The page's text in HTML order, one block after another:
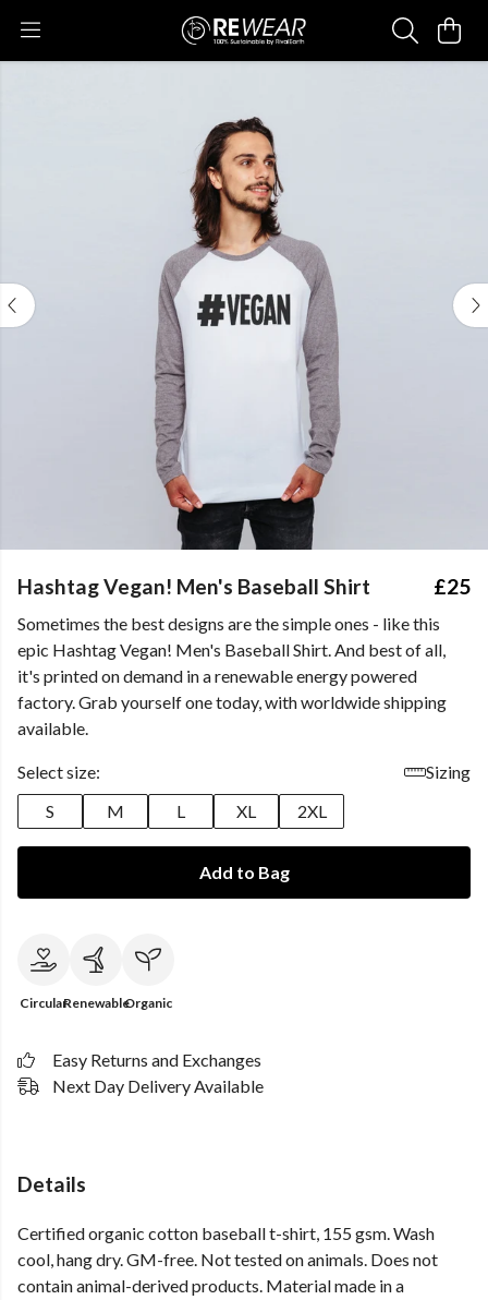
Hashtag Vegan! Men's Baseball Shirt £25
Sometimes the best designs are the simple ones - like this
epic Hashtag Vegan! Men's Baseball Shirt. And best of all,
it's printed on demand in a renewable energy powered
factory. Grab yourself one today, with worldwide shipping
available.
Select size:
Sizing
S
M L XL 2XL
Add to Bag
CircularRenewableOrganic
Easy Returns and Exchanges
Next Day Delivery Available
Details
Certified organic cotton baseball t-shirt, 155 gsm. Wash
cool, hang dry. GM-free. Not tested on animals. Does not
contain animal-derived products. Material made in a